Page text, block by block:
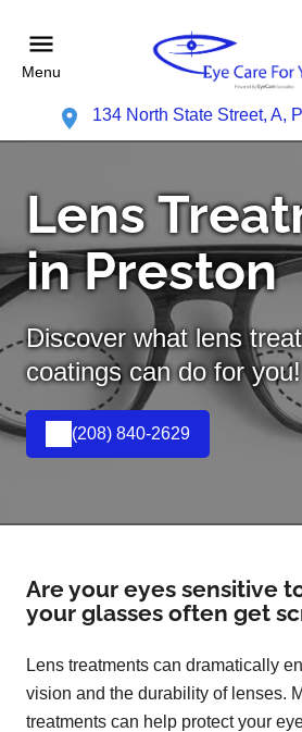
Menu
134 North State Street, A,
Lens
in Preston
Discover what lens
coatings can do for you!
(208) 840-2629
Are your eyes sensitive
your glasses often get
Lens treatments can dramatically
vision and the durability of lenses.
treatments can help protect your